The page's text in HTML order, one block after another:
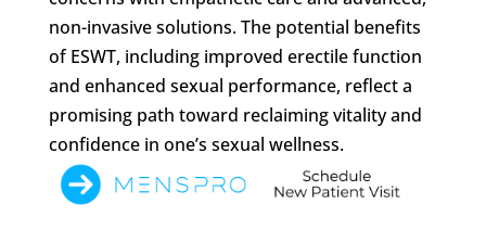
non-invasive solutions. The potential benefits
of ESWT, including improved erectile function
and enhanced sexual performance, reflect a
promising path toward reclaiming vitality and
confidence in one’s sexual wellness.